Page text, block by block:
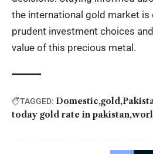
the international gold market is
prudent investment choices
value of this precious metal.
TAGGED: Domestic gold
today gold rate in pakistan